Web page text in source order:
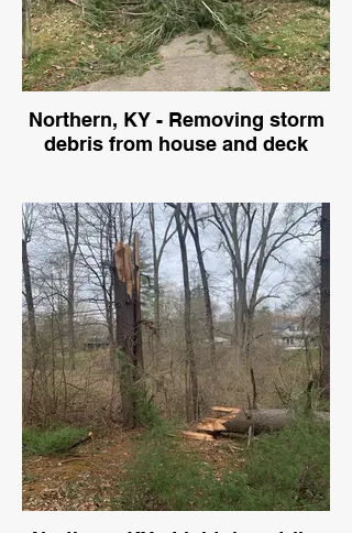
Northern, KY - Removing storm
debris from house and deck